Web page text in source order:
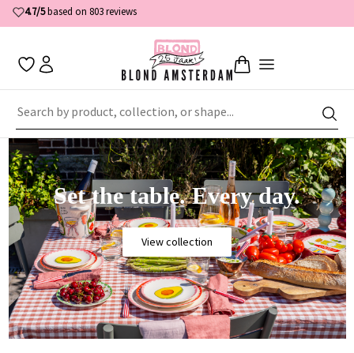
Free shipping— onordersof €50
Set the table. Every day.
View collection